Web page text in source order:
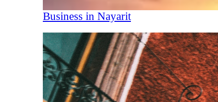
Business in Nayarit